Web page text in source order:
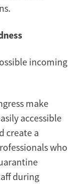
incoming
make
accessible
create a
who
during